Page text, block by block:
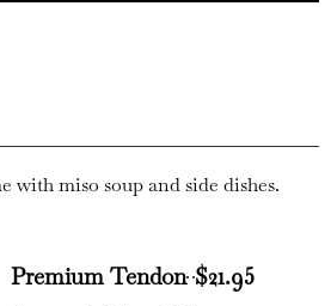
with miso soup and side dishes.
Premium Tendon $21.95